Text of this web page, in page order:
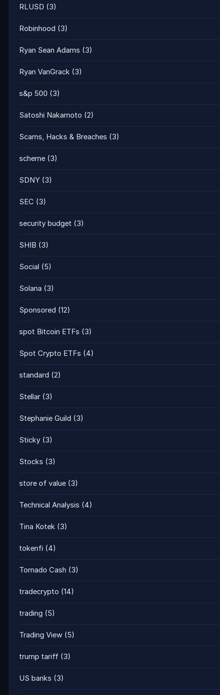
RLUSD (3)
Robinhood (3)
Ryan Sean Adams (3)
Ryan VanGrack (3)
s&p 500 (3)
Satoshi Nakamoto (2)
Scams, Hacks & Breaches (3)
scheme (3)
SDNY (3)
SEC (3)
security budget (3)
SHIB (3)
Social (5)
Solana (3)
Sponsored (12)
spot Bitcoin ETFs (3)
Spot Crypto ETFs (4)
standard (2)
Stellar (3)
Stephanie Guild (3)
Sticky (3)
Stocks (3)
store of value (3)
Technical Analysis (4)
Tina Kotek (3)
tokenfi (4)
Tornado Cash (3)
tradecrypto (14)
trading (5)
Trading View (5)
trump tariff (3)
US banks (3)